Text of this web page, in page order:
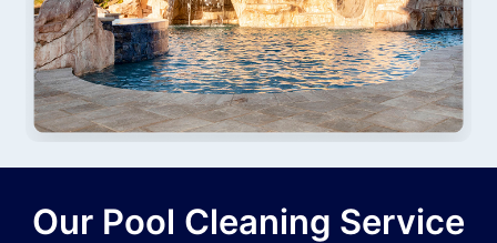
Our Pool Cleaning Service